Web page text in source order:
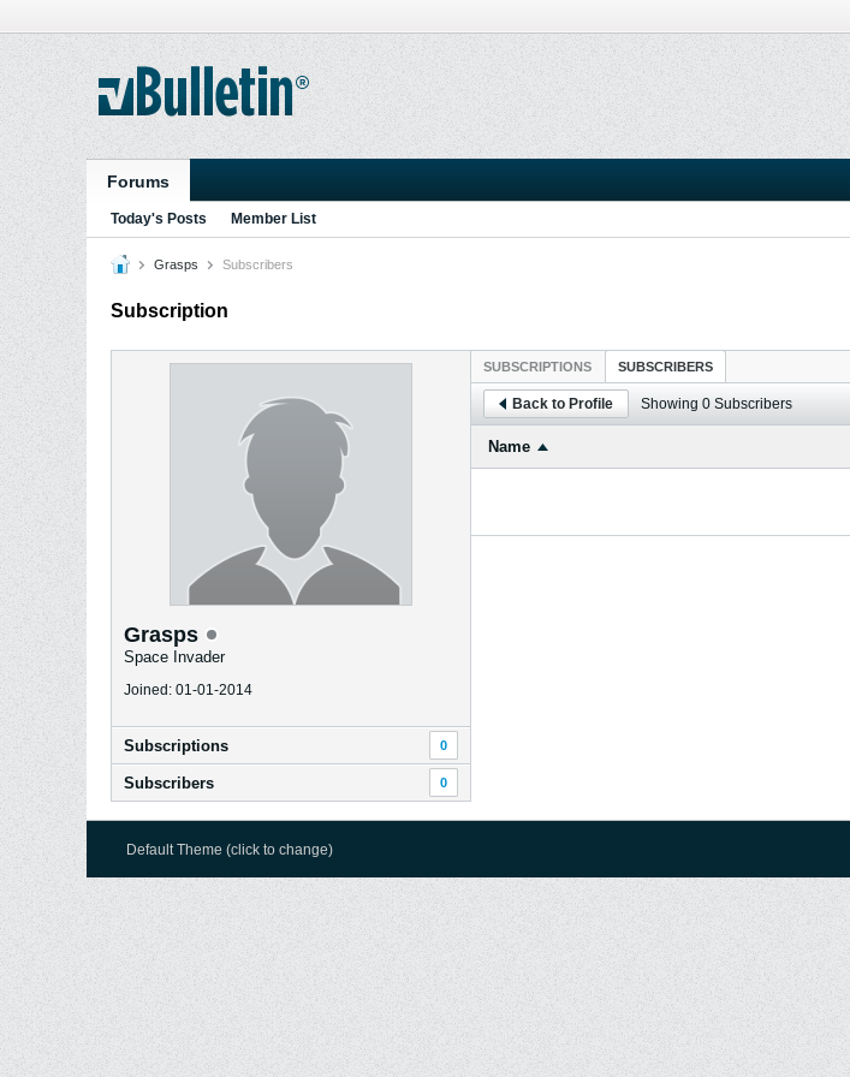
Forums
Today's Posts Member List
Grasps Subscribers
Subscription
Grasps
Space Invader
Joined: 01-01-2014
Subscriptions 0
Subscribers 0
SUBSCRIPTIONS SUBSCRIBERS
Back to Profile Showing 0 Subscribers
Name
Default Theme (click to change)